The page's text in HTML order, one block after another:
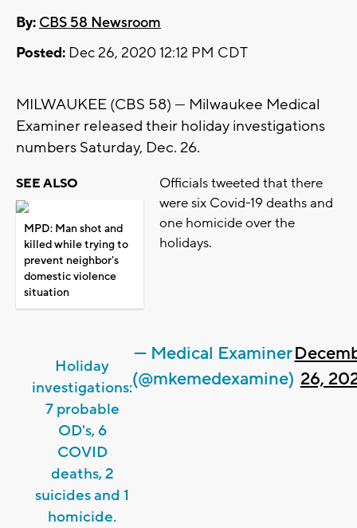
By: CBS 58 Newsroom
Posted: Dec 26, 2020 12:12 PM CDT
MILWAUKEE (CBS 58) --- Milwaukee Medical
Examiner released their holiday investigations
numbers Saturday, Dec. 26.
SEE ALSO
MPD: Man shot and
killed while trying to
prevent neighbor's
domestic violence
situation
Officials tweeted that there
were six Covid-19 deaths and
one homicide over the
holidays.
Holiday
investigations:
7 probable
OD's, 6
COVID
deaths, 2
suicides and 1
homicide.
— Medical Examiner
(@mkemedexamine) 26,